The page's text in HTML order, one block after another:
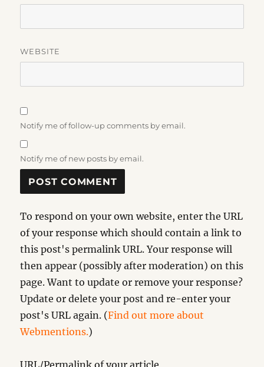
WEBSITE
Notify me of follow-up comments by email.
Notify me of new posts by email.
To respond on your own website, enter the URL
of your response which should contain a link to
this post's permalink URL. Your response will
then appear (possibly after moderation) on this
page. Want to update or remove your response?
Update or delete your post and re-enter your
post's URL again. (Find out more about
Webmentions.)